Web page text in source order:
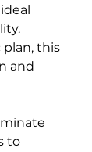
plan, this
and
to